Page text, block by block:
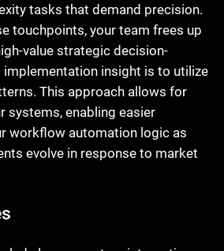
tasks that demand precision.
touchpoints, your team frees up
value strategic decision-
implementation insight is to utilize
This approach allows for
systems, enabling easier
workflow automation logic as
evolve in response to market